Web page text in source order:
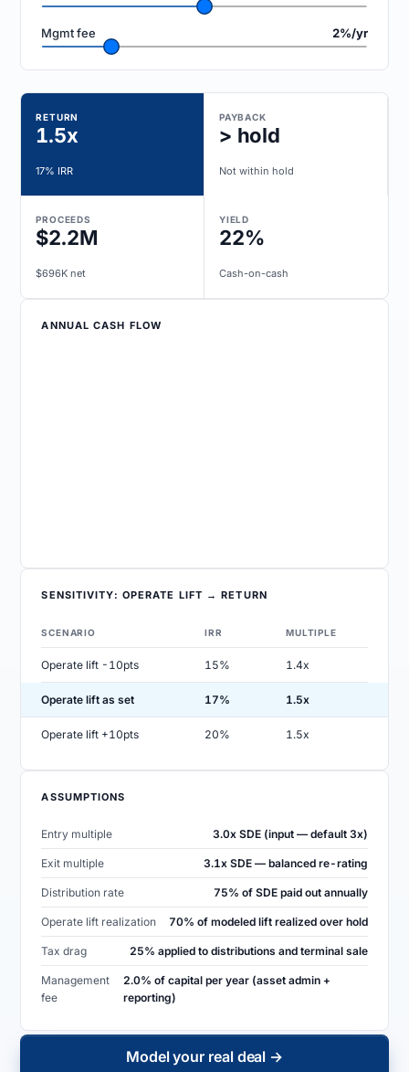
Mgmt fee 2%/yr
RETURN
1.5x
17% IRR
PAYBACK
> hold
Not within hold
PROCEEDS
$2.2M
$696K net
YIELD
22%
Cash-on-cash
ANNUAL CASH FLOW
SENSITIVITY: OPERATE LIFT → RETURN
SCENARIO IRR MULTIPLE
Operate lift -10pts 15% 1.4x
Operate lift as set 17% 1.5x
Operate lift +10pts 20% 1.5x
ASSUMPTIONS
Entry multiple 3.0x SDE (input — default 3x)
Exit multiple 3.1x SDE — balanced re-rating
Distribution rate 75% of SDE paid out annually
Operate lift realization 70% of modeled lift realized over hold
Tax drag 25% applied to distributions and terminal sale
Management
fee
2.0% of capital per year (asset admin +
reporting)
Model your real deal →